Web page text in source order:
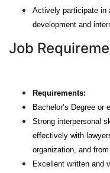
Actively participate in
development and
Job
Requirements:
Bachelor’s Degree or
Strong interpersonal
effectively with
organization, and
Excellent written and